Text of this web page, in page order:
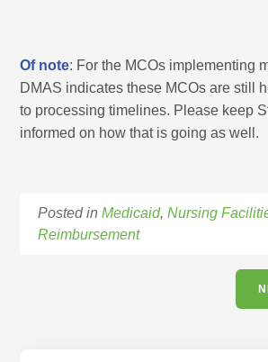
Of note: For the MCOs implementing
DMAS indicates these MCOs are still
to processing timelines. Please keep
informed on how that is going as well.
Posted inMedicaid,Nursing
Reimbursement